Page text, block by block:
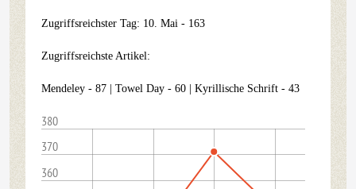
Zugriffsreichster Tag: 10. Mai - 163
Zugriffsreichste Artikel:
Mendeley - 87 | Towel Day - 60 | Kyrillische Schrift - 43
360
370
380